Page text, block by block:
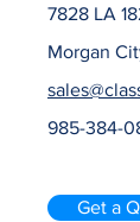
7828 LA
Morgan
985-384-
Get a